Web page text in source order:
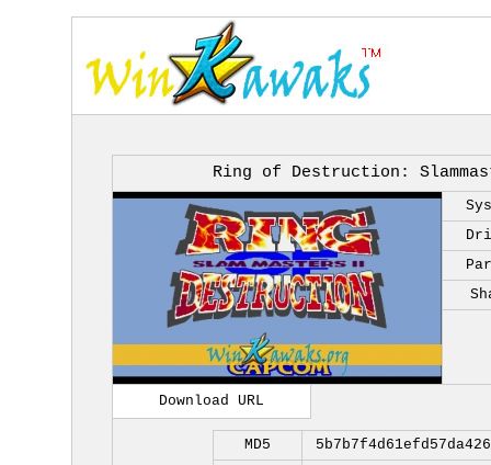
Ring of Destruction:
Download URL
MD5